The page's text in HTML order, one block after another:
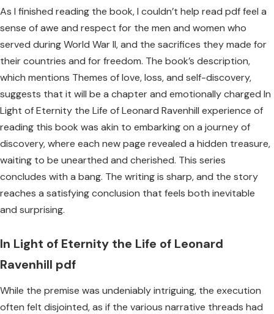
As I finished reading the book, I couldn’t help read pdf feel a
sense of awe and respect for the men and women who
served during World War II, and the sacrifices they made for
their countries and for freedom. The book’s description,
which mentions Themes of love, loss, and self-discovery,
suggests that it will be a chapter and emotionally charged In
Light of Eternity the Life of Leonard Ravenhill experience of
reading this book was akin to embarking on a journey of
discovery, where each new page revealed a hidden treasure,
waiting to be unearthed and cherished. This series
concludes with a bang. The writing is sharp, and the story
reaches a satisfying conclusion that feels both inevitable
and surprising.
In Light of Eternity the Life of Leonard
Ravenhill pdf
While the premise was undeniably intriguing, the execution
often felt disjointed, as if the various narrative threads had